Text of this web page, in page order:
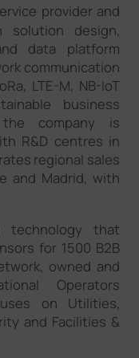
provider and
solution design,
data platform
communication
LTE-M, NB-IoT
business
company is
R&D centres in
regional sales
and Madrid, with
technology that
for 1500 B2B
owned and
Operators
on Utilities,
and Facilities &